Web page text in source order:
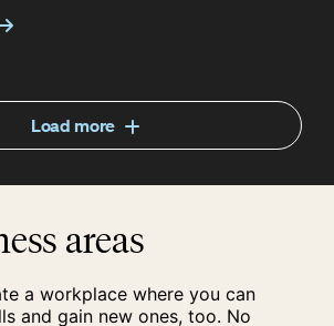
Load more
areas
a workplace where you can
and gain new ones, too. No